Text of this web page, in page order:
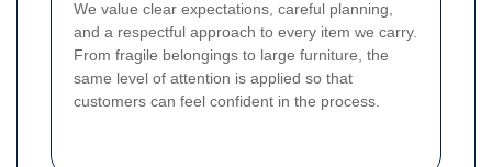
We value clear expectations, careful planning,
and a respectful approach to every item we carry.
From fragile belongings to large furniture, the
same level of attention is applied so that
customers can feel confident in the process.